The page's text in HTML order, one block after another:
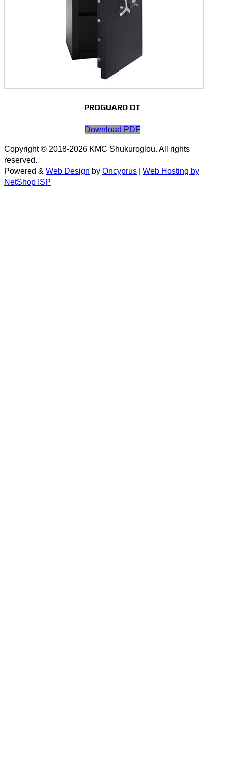
PROGUARD DT
Download PDF
Copyright © 2018-2026 KMC Shukuroglou. All rights
reserved.
Powered & Web Design by Oncyprus
Web Hosting by
NetShop ISP